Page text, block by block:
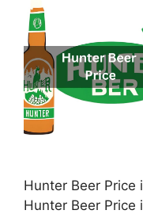
Hunter Beer Price
Hunter Beer Price